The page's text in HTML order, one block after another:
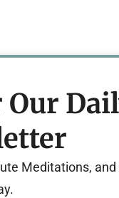
Our
Meditations, and